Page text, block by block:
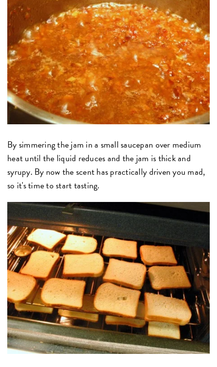
By simmering the jam in a small saucepan over medium
heat until the liquid reduces and the jam is thick and
syrupy. By now the scent has practically driven you mad,
so it's time to start tasting.